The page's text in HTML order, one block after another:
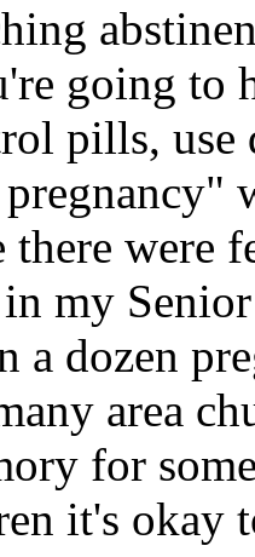
going to
pills, use
there were
my
a dozen
area
for
it's okay